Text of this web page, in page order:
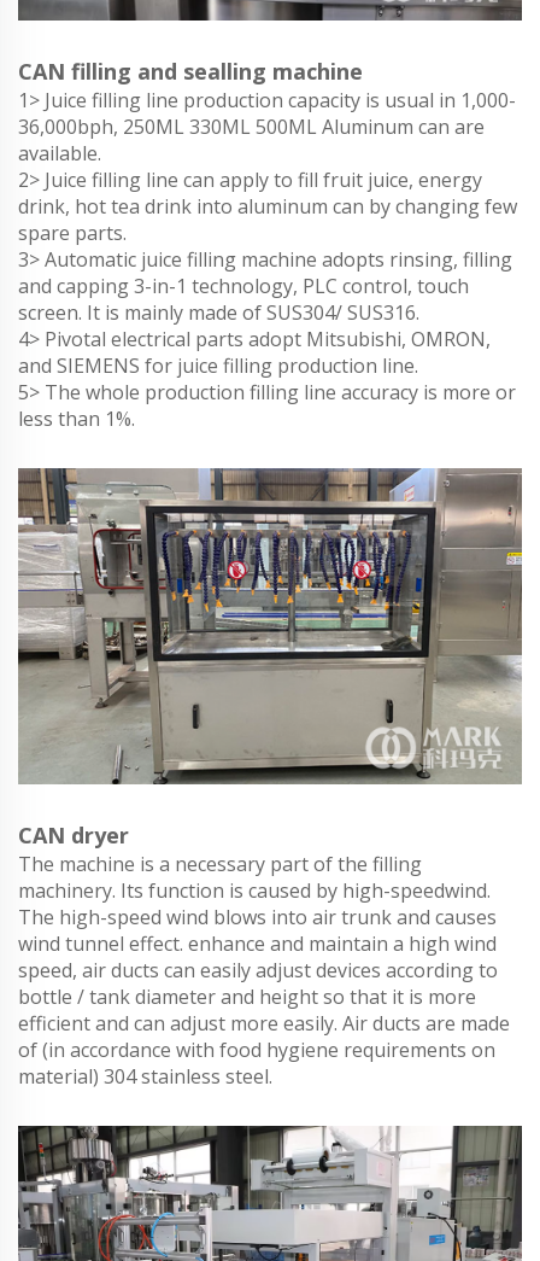
CAN filling and sealling machine
1> Juice filling line production capacity is usual in 1,000-
36,000bph, 250ML 330ML 500ML Aluminum can are
available.
2> Juice filling line can apply to fill fruit juice, energy
drink, hot tea drink into aluminum can by changing few
spare parts.
3> Automatic juice filling machine adopts rinsing, filling
and capping 3-in-1 technology, PLC control, touch
screen. It is mainly made of SUS304/ SUS316.
4> Pivotal electrical parts adopt Mitsubishi, OMRON,
and SIEMENS for juice filling production line.
5> The whole production filling line accuracy is more or
less than 1%.
CAN dryer
The machine is a necessary part of the filling
machinery. Its function is caused by high-speedwind.
The high-speed wind blows into air trunk and causes
wind tunnel effect. enhance and maintain a high wind
speed, air ducts can easily adjust devices according to
bottle / tank diameter and height so that it is more
efficient and can adjust more easily. Air ducts are made
of (in accordance with food hygiene requirements on
material) 304 stainless steel.